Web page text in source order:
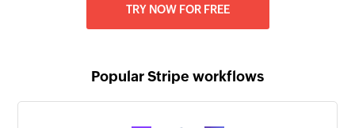
TRY NOW FOR FREE
Popular Stripe workflows